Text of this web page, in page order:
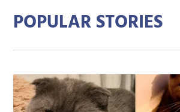
POPULAR STORIES